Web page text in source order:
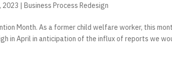
2023 |Business Process Redesign
Month. As a former child welfare worker, this
in April in anticipation of the influx of reports we